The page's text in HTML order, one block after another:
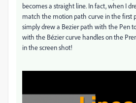
becomes a straight line. In fact, when I
match the motion path curve in the first
simply drew a Bezier path with the Pen
with the Bézier curve handles on the
in the screen shot!